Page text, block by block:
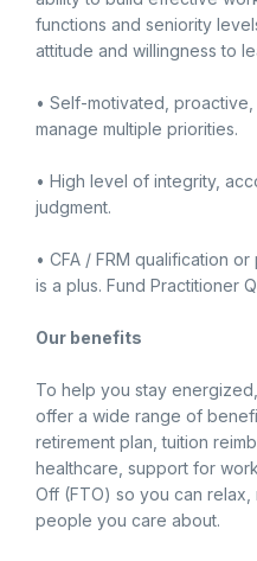
functions and seniority
attitude and willingness to
• Self-motivated,
manage multiple priorities.
• High level of integrity,
judgment.
• CFA / FRM qualification
is a plus. Fund Practitioner
Our benefits
To help you stay
offer a wide range of
retirement plan, tuition
healthcare, support for
Off (FTO) so you can
people you care about.